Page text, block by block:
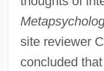
site reviewer
concluded that